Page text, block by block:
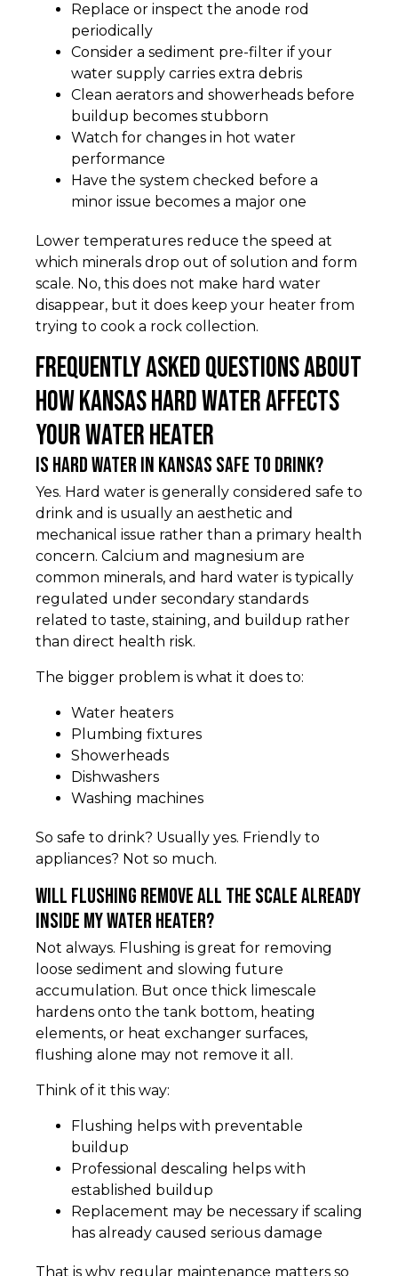
Replace or inspect the anode rod
periodically
Consider a sediment pre-filter if your
water supply carries extra debris
Clean aerators and showerheads before
buildup becomes stubborn
Watch for changes in hot water
performance
Have the system checked before a
minor issue becomes a major one
Lower temperatures reduce the speed at
which minerals drop out of solution and form
scale. No, this does not make hard water
disappear, but it does keep your heater from
trying to cook a rock collection.
Frequently Asked Questions About
How Kansas Hard Water Affects
Your Water Heater
Is hard water in Kansas safe to drink?
Yes. Hard water is generally considered safe to
drink and is usually an aesthetic and
mechanical issue rather than a primary health
concern. Calcium and magnesium are
common minerals, and hard water is typically
regulated under secondary standards
related to taste, staining, and buildup rather
than direct health risk.
The bigger problem is what it does to:
Water heaters
Plumbing fixtures
Showerheads
Dishwashers
Washing machines
So safe to drink? Usually yes. Friendly to
appliances? Not so much.
Will flushing remove all the scale already
inside my water heater?
Not always. Flushing is great for removing
loose sediment and slowing future
accumulation. But once thick limescale
hardens onto the tank bottom, heating
elements, or heat exchanger surfaces,
flushing alone may not remove it all.
Think of it this way:
Flushing helps with preventable
buildup
Professional descaling helps with
established buildup
Replacement may be necessary if scaling
has already caused serious damage
That is why regular maintenance matters so